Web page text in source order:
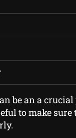
be an a
to make sure